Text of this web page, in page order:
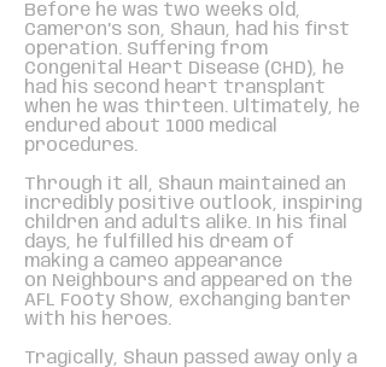
Before he was two weeks old,
Cameron’s son, Shaun, had his first
operation. Suffering from
Congenital Heart Disease (CHD), he
had his second heart transplant
when he was thirteen. Ultimately, he
endured about 1000 medical
procedures.
Through it all, Shaun maintained an
incredibly positive outlook, inspiring
children and adults alike. In his final
days, he fulfilled his dream of
making a cameo appearance
on Neighbours and appeared on the
AFL Footy Show, exchanging banter
with his heroes.
Tragically, Shaun passed away only a